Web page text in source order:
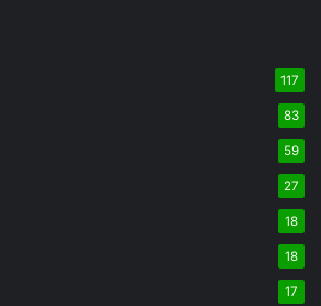
117
83
59
27
18
18
17